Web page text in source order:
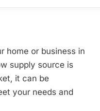
home or business in
supply source is
it can be
your needs and